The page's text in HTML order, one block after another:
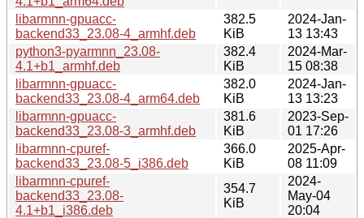
libarmnn-gpuacc-
backend33_23.08-4_armhf.deb
382.5
KiB
2024-Jan-
13 13:43
python3-pyarmnn_23.08-
4.1+b1_armhf.deb
382.4
KiB
2024-Mar-
15 08:38
libarmnn-gpuacc-
backend33_23.08-4_arm64.deb
382.0
KiB
2024-Jan-
13 13:23
libarmnn-gpuacc-
backend33_23.08-3_armhf.deb
381.6
KiB
2023-Sep-
01 17:26
libarmnn-cpuref-
backend33_23.08-5_i386.deb
366.0
KiB
2025-Apr-
08 11:09
libarmnn-cpuref-
backend33_23.08-
4.1+b1_i386.deb
354.7
KiB
2024-
May-04
20:04